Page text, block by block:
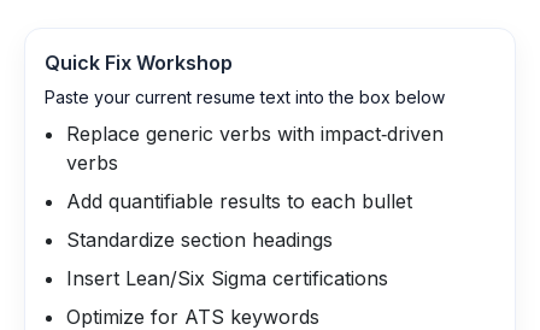
Quick Fix Workshop
Paste your current resume text into the box below
Replace generic verbs with impact‑driven
verbs
Add quantifiable results to each bullet
Standardize section headings
Insert Lean/Six Sigma certifications
Optimize for ATS keywords